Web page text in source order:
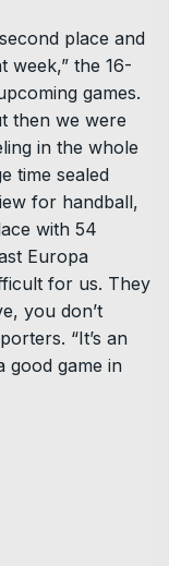
place and
week,” the 16-
games.
then we were
in the whole
time sealed
for handball,
with 54
Europa
for us. They
you don’t
“It’s an
good game in